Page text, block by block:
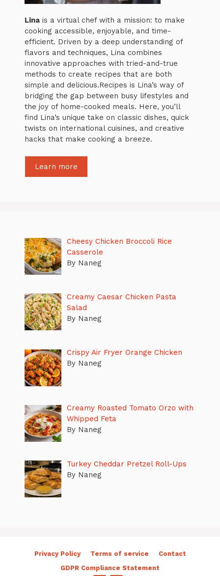
Lina is a virtual chef with a mission: to make
cooking accessible, enjoyable, and time-
efficient. Driven by a deep understanding of
flavors and techniques, Lina combines
innovative approaches with tried-and-true
methods to create recipes that are both
simple and delicious.Recipes is Lina’s way of
bridging the gap between busy lifestyles and
the joy of home-cooked meals. Here, you’ll
find Lina’s unique take on classic dishes, quick
twists on international cuisines, and creative
hacks that make cooking a breeze.
Learn more
Cheesy Chicken Broccoli Rice
Casserole
By Naneg
Creamy Caesar Chicken Pasta
Salad
By Naneg
Crispy Air Fryer Orange Chicken
By Naneg
Creamy Roasted Tomato Orzo with
Whipped Feta
By Naneg
Turkey Cheddar Pretzel Roll-Ups
By Naneg
Privacy Policy Terms of service
Contact
GDPR Compliance Statement